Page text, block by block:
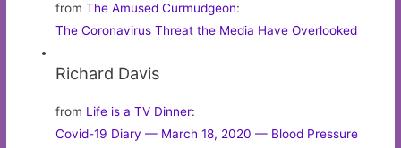
fromThe Amused Curmudgeon:
The Coronavirus Threat the Media Have Overlooked
Richard Davis
from Life is a TV Dinner:
Covid-19 Diary — March 18, 2020 — Blood Pressure